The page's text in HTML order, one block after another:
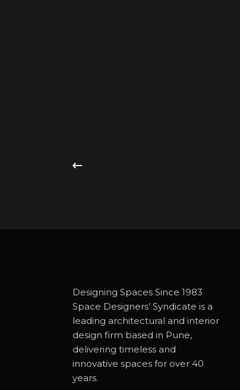
Designing Spaces Since 1983
Space Designers’ Syndicate is a
leading architectural and interior
design firm based in Pune,
delivering timeless and
innovative spaces for over 40
years.